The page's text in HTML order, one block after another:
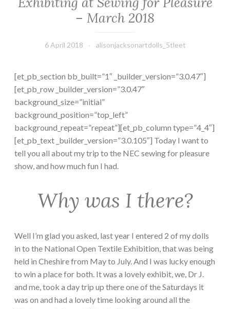
– March 2018
6 April 2018 alisonjacksonartdolls_5tleet
[et_pb_section bb_built=”1″ _builder_version=”3.0.47″]
[et_pb_row _builder_version=”3.0.47″
background_size=”initial”
background_position=”top_left”
background_repeat=”repeat”][et_pb_column type=”4_4″]
[et_pb_text _builder_version=”3.0.105″] Today I want to
tell you all about my trip to the NEC sewing for pleasure
show, and how much fun I had.
Why was I there?
Well I’m glad you asked, last year I entered 2 of my dolls
in to the National Open Textile Exhibition, that was being
held in Cheshire from May to July. And I was lucky enough
to win a place for both. It was a lovely exhibit, we, Dr J.
and me, took a day trip up there one of the Saturdays it
was on and had a lovely time looking around all the